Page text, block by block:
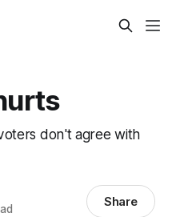
don't agree with
Share